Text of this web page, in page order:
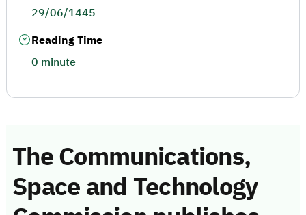
The Communications,
Space and Technology
29/06/1445
Reading Time
0 minute